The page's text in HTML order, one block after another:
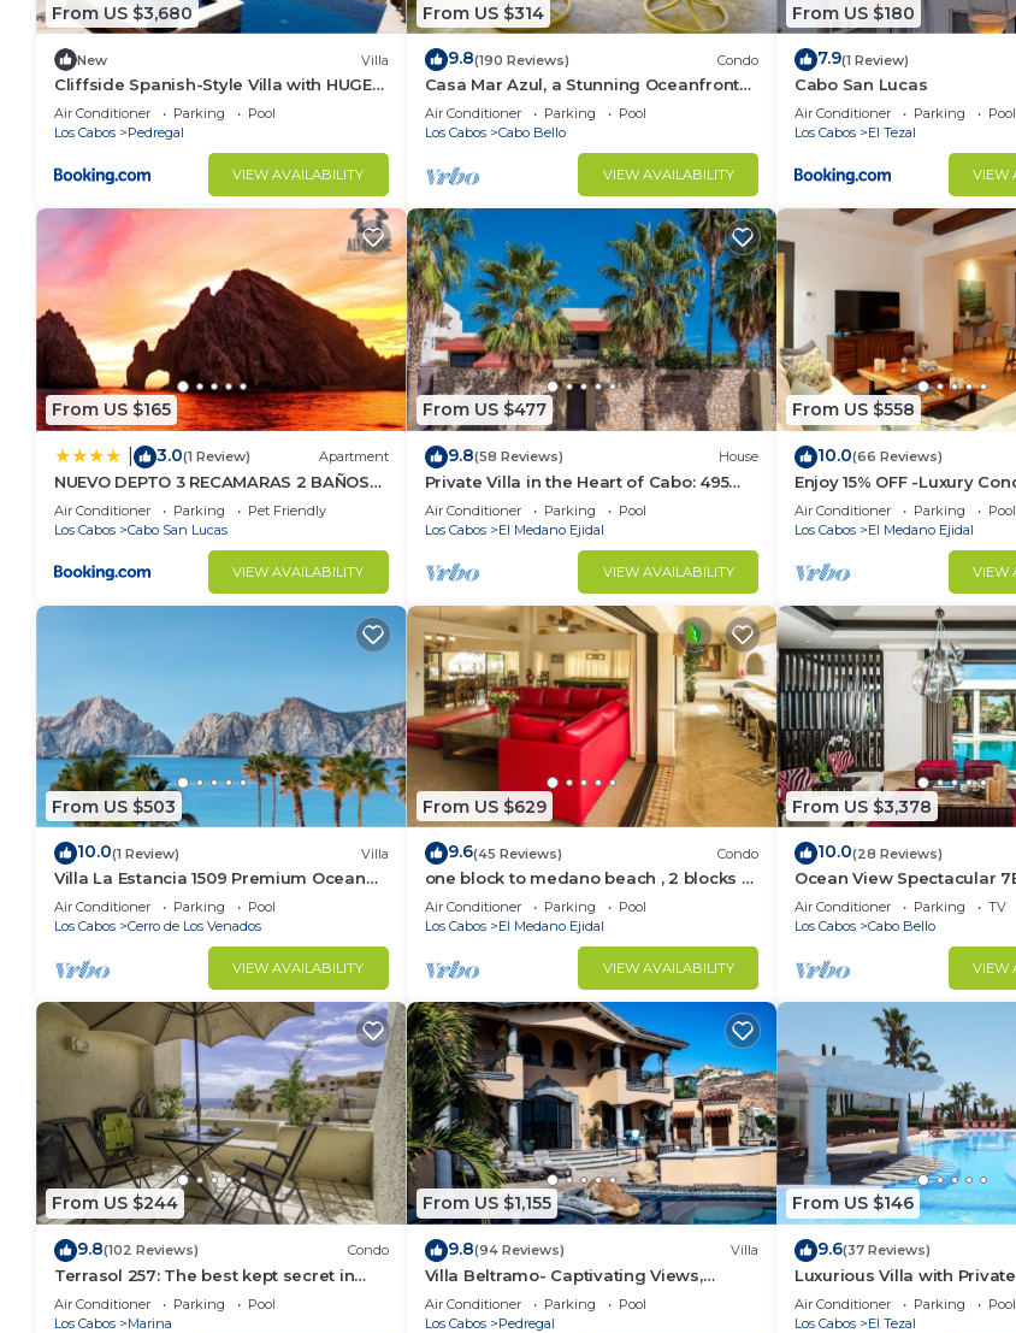
From US $3,680
New Villa
Cliffside Spanish-Style Villa with HUGE
Views, Pool, & Elevator Close to DT
Air Conditioner Parking
Pool
Los Cabos
Pedregal
VIEW AVAILABILITY
From US $314
9.8(190 Reviews) Condo
Casa Mar Azul, a Stunning Oceanfront
Condo
Air Conditioner Parking
Pool
Los Cabos
Cabo Bello
VIEW AVAILABILITY
From US $180
7.9(1 Review)
Cabo San Lucas
Air Conditioner Parking
Pool
Los Cabos
El Tezal
VIEW
From US $165
3.0(1 Review) Apartment
NUEVO DEPTO 3 RECAMARAS 2 BAÑOS
VISTA AL MAR A 5 MIN DE MARINA
Air Conditioner Parking
Pet Friendly
Los Cabos
Cabo San Lucas
VIEW AVAILABILITY
From US $477
9.8(58 Reviews) House
Private Villa in the Heart of Cabo: 495
Per Night-Closest to Medano Beach!
Air Conditioner Parking
Pool
Los Cabos
El Medano Ejidal
VIEW AVAILABILITY
From US $558
10.0(66 Reviews)
Enjoy 15% OFF -Luxury
Exclusive Hacienda Resort,
Service
Air Conditioner Parking
Pool
Los Cabos
El Medano Ejidal
VIEW
From US $503
10.0(1 Review) Villa
Villa La Estancia 1509 Premium Ocean
View!
Air Conditioner Parking
Pool
Los Cabos
Cerro de Los Venados
VIEW AVAILABILITY
From US $629
9.6(45 Reviews) Condo
one block to medano beach , 2 blocks to
the Cabo Marina & Downtown Cabo
Air Conditioner Parking
Pool
Los Cabos
El Medano Ejidal
VIEW AVAILABILITY
From US $3,378
10.0(28 Reviews)
Ocean View Spectacular
Designer Villa
Air Conditioner Parking
TV
Los Cabos
Cabo Bello
VIEW
From US $244
9.8(102 Reviews) Condo
Terrasol 257: The best kept secret in
Cabo San Lucas
Air Conditioner Parking
Pool
Los Cabos
Marina
From US $1,155
9.8(94 Reviews) Villa
Villa Beltramo- Captivating Views,
Moments From Downtown, Luxury
Paradise
Air Conditioner Parking
Pool
Los Cabos
Pedregal
From US $146
9.6(37 Reviews)
Luxurious Villa with
Ocean Views Family-
walking to beach
Air Conditioner Parking
Pool
Los Cabos
El Tezal